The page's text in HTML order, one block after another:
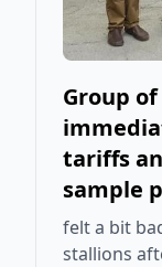
Group
tariffs
sample
felt a bit
stallions